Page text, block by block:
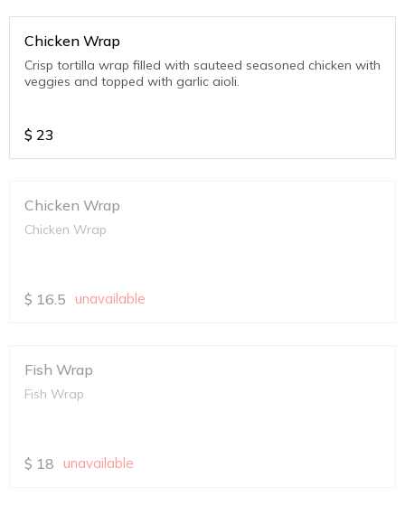
Chicken Wrap
Crisp tortilla wrap filled with sauteed seasoned chicken with
veggies and topped with garlic aioli.
$ 23
Chicken Wrap
Chicken Wrap
$ 16.5 unavailable
Fish Wrap
Fish Wrap
$ 18 unavailable